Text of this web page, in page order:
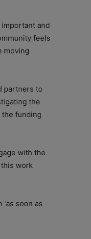
and
feels
moving
partners to
the
funding
with the
work
soon as